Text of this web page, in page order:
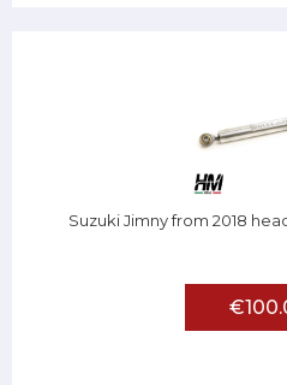
Suzuki Jimny from 2018